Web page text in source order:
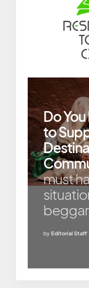
Do
to
must
by Editorial Staff